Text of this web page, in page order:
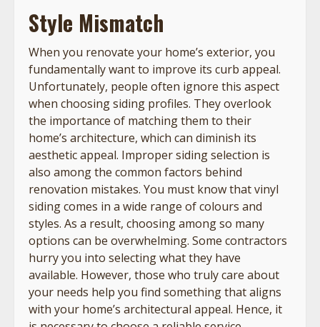
Style Mismatch
When you renovate your home’s exterior, you
fundamentally want to improve its curb appeal.
Unfortunately, people often ignore this aspect
when choosing siding profiles. They overlook
the importance of matching them to their
home’s architecture, which can diminish its
aesthetic appeal. Improper siding selection is
also among the common factors behind
renovation mistakes. You must know that vinyl
siding comes in a wide range of colours and
styles. As a result, choosing among so many
options can be overwhelming. Some contractors
hurry you into selecting what they have
available. However, those who truly care about
your needs help you find something that aligns
with your home’s architectural appeal. Hence, it